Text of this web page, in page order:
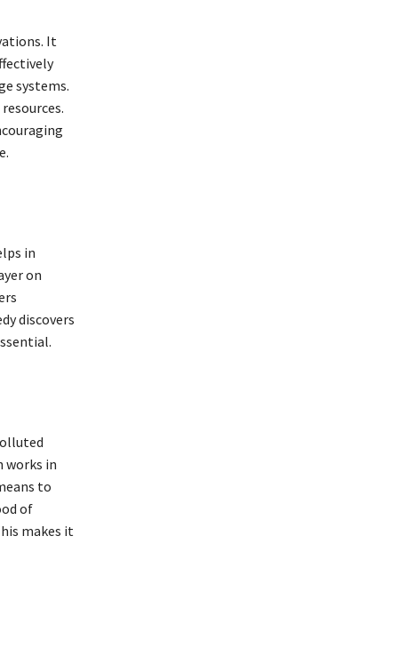
It
systems.
in
on
discovers
works in
to
of
makes it